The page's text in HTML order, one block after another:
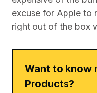
excuse for Apple to
right out of the box
Want to know
Products?